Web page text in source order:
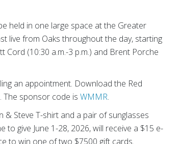
held in one large space at the Greater
live from Oaks throughout the day, starting
(10:30 a.m.-3 p.m.) and Brent Porche
an appointment. Download the Red
The sponsor code isWMMR.
Steve T-shirt and a pair of sunglasses
give June 1-28, 2026, will receive a $15 e-
to win one of two $7500 gift cards.